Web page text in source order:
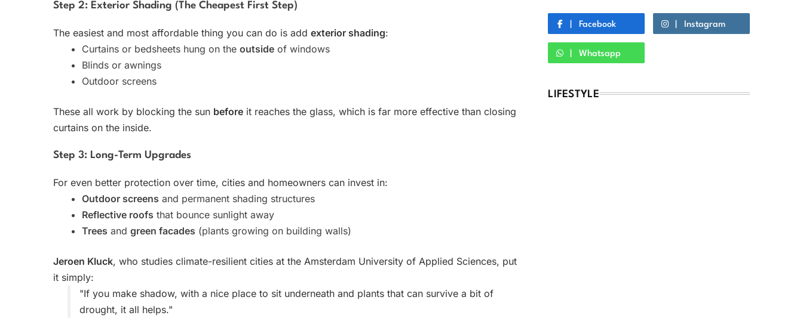
Step 2: Exterior Shading (The Cheapest First Step)
The easiest and most affordable thing you can do is add exterior shading:
Curtains or bedsheets hung on the outside of windows
Blinds or awnings
Outdoor screens
These all work by blocking the sun before it reaches the glass, which is far more effective than closing
curtains on the inside.
Step 3: Long-Term Upgrades
For even better protection over time, cities and homeowners can invest in:
Outdoor screens and permanent shading structures
Reflective roofs that bounce sunlight away
Trees and green facades (plants growing on building walls)
Jeroen Kluck, who studies climate-resilient cities at the Amsterdam University of Applied Sciences, put
it simply:
"If you make shadow, with a nice place to sit underneath and plants that can survive a bit of
drought, it all helps."
Facebook Instagram
Whatsapp
LIFESTYLE